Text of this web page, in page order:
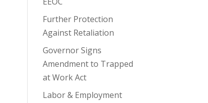
Further Protection
Against Retaliation
Governor Signs
Amendment to Trapped
at Work Act
Labor & Employment